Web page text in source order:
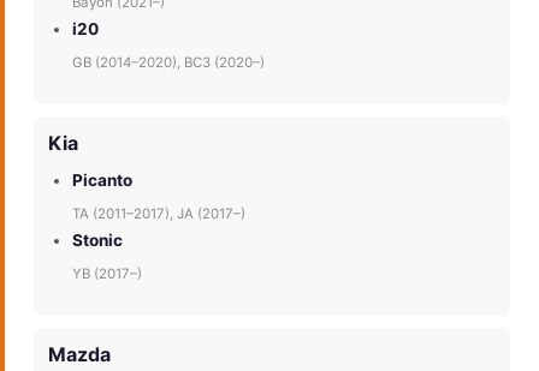
i20
GB (2014–2020), BC3 (2020–)
Kia
Picanto
TA (2011–2017), JA (2017–)
Stonic
YB (2017–)
Mazda